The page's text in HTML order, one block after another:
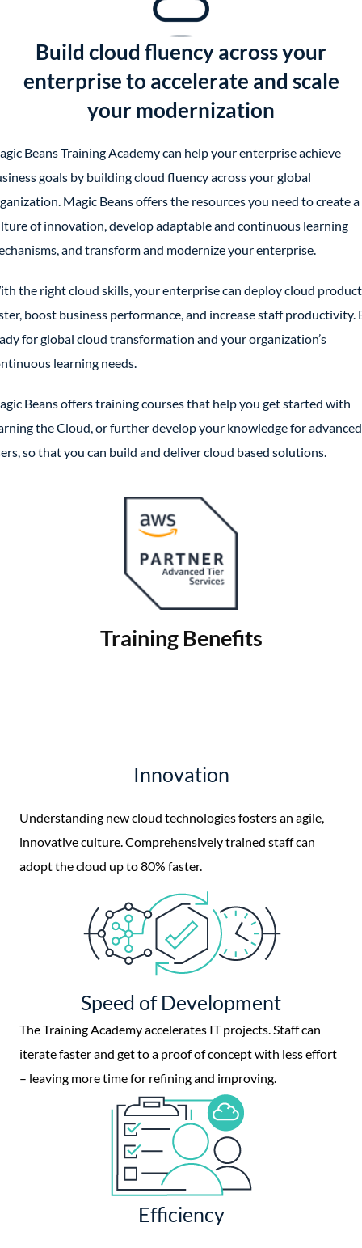
Build cloud fluency across your
enterprise to accelerate and scale
your modernization
Beans Training Academy can help your enterprise achieve
goals by building cloud fluency across your global
Magic Beans offers the resources you need to create a
of innovation, develop adaptable and continuous learning
and transform and modernize your enterprise.
the right cloud skills, your enterprise can deploy cloud
boost business performance, and increase staff productivity.
for global cloud transformation and your organization’s
learning needs.
Beans offers training courses that help you get started with
the Cloud, or further develop your knowledge for advanced
so that you can build and deliver cloud based solutions.
Training Benefits
Innovation
Understanding new cloud technologies fosters an agile,
innovative culture. Comprehensively trained staff can
adopt the cloud up to 80% faster.
Speed of Development
The Training Academy accelerates IT projects. Staff can
iterate faster and get to a proof of concept with less effort
– leaving more time for refining and improving.
Efficiency